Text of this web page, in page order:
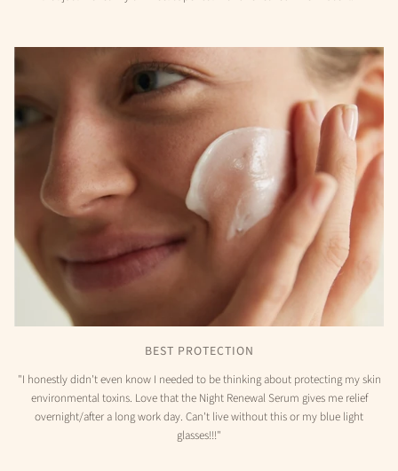
BEST PROTECTION
"I honestly didn't even know I needed to be thinking about protecting my skin
environmental toxins. Love that the Night Renewal Serum gives me relief
overnight/after a long work day. Can't live without this or my blue light
glasses!!!"